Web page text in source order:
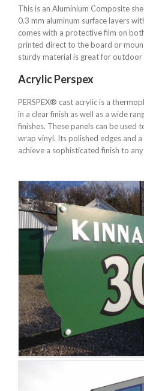
This is an Aluminium Composite
0.3 mm aluminum surface layers
comes with a protective film on
printed direct to the board or
sturdy material is great for outdoor
Acrylic Perspex
PERSPEX® cast acrylic is a
in a clear finish as well as a wide
finishes. These panels can be
wrap vinyl. Its polished edges and a
achieve a sophisticated finish to